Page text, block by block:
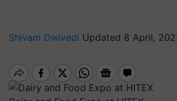
Shivam Dwivedi Updated 8 April,